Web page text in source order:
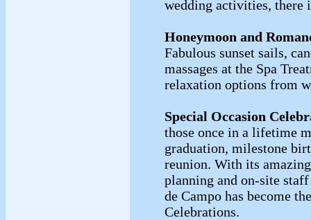
wedding activities, there
Honeymoon and
Fabulous sunset sails,
massages at the Spa
relaxation options from
Special Occasion
those once in a lifetime
graduation, milestone
reunion. With its
planning and on-site staff
de Campo has become
Celebrations.